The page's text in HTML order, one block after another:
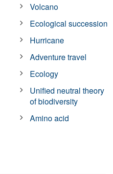
Volcano
Ecological succession
Hurricane
Adventure travel
Ecology
Unified neutral theory
of biodiversity
Amino acid